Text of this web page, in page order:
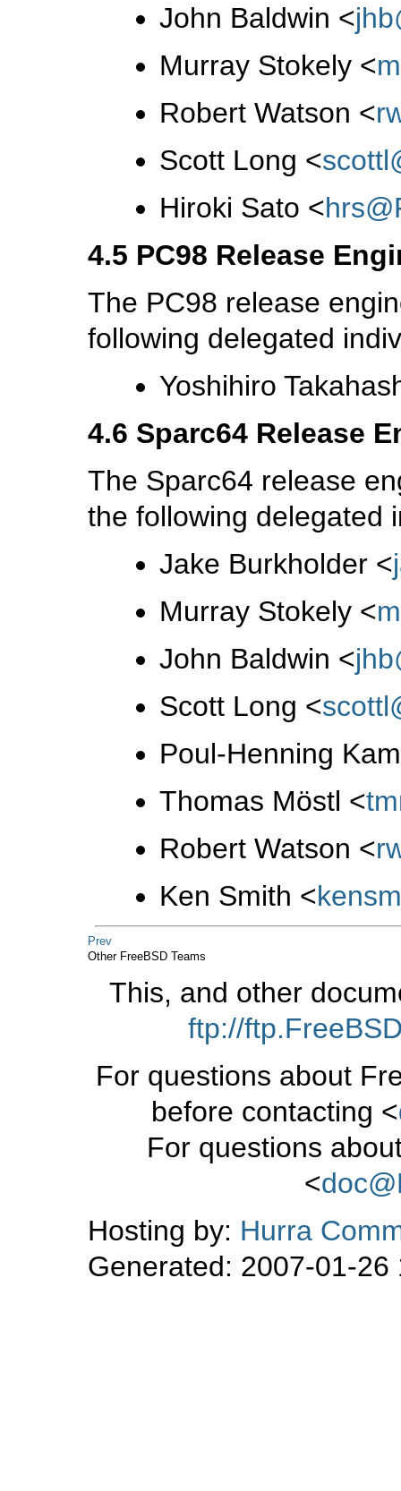
John Baldwin <
Murray Stokely <
Robert Watson <
Scott Long <
Hiroki Sato <
4.5 PC98 Release
The PC98 release
following delegated
Yoshihiro
4.6 Sparc64 Release
The Sparc64 release
the following delegated
Jake Burkholder <
Murray Stokely <
John Baldwin <
Scott Long <
Poul-Henning
Thomas Möstl <
Robert Watson <
Ken Smith <
Prev
Other FreeBSD Teams
This, and other
ftp://
For questions about
before contacting <
For questions
<
Hosting by: Hurra
Generated: 2007-01-26